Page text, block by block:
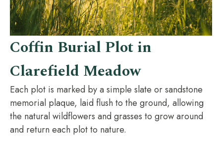
Coffin Burial Plot in
Clarefield Meadow
Each plot is marked by a simple slate or sandstone
memorial plaque, laid flush to the ground, allowing
the natural wildflowers and grasses to grow around
and return each plot to nature.